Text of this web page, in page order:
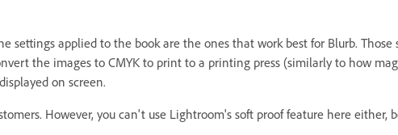
applied to the book are the ones that work best for Blurb. Those
the images to CMYK to print to a printing press (similarly to how
on screen.
However, you can't use Lightroom's soft proof feature here either,